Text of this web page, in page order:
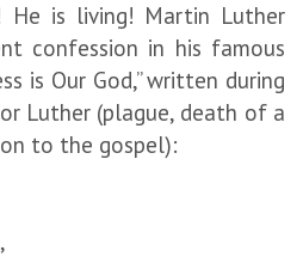
He is living! Martin Luther
confession in his famous
is Our God,” written during
Luther (plague, death of a
to the gospel):